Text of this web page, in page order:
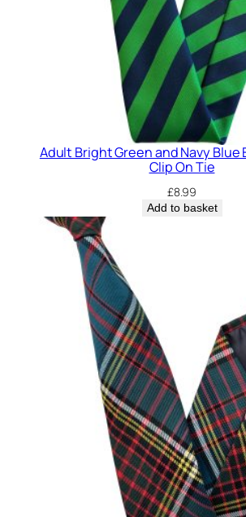
Adult Bright Green and Navy Blue
Clip On Tie
£8.99
Add to basket